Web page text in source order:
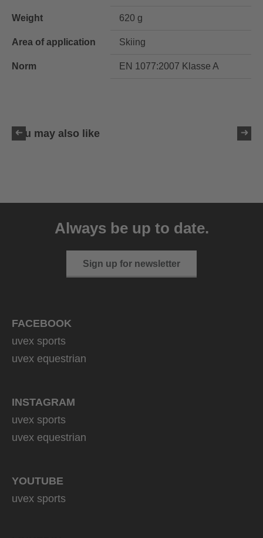
Weight 620 g
Area of application Skiing
Norm EN 1077:2007 Klasse A
You may also like
Always be up to date.
Sign up for newsletter
FACEBOOK
uvex sports
uvex equestrian
INSTAGRAM
uvex sports
uvex equestrian
YOUTUBE
uvex sports